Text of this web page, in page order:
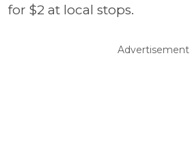
for $2 at local stops.
Advertisement